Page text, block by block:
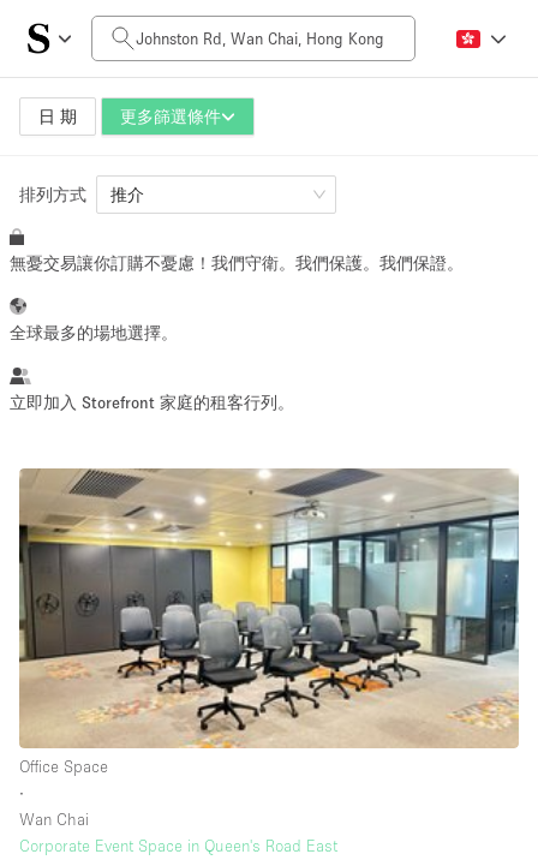
日 期 更多篩選條件
每日價格
HK$0
空間大小
100 sq ft 5000+ sq ft
活動類型
Retail Showroom Event Food
Photo
Conference Meeting Office Shop Share
空間種類
排列方式 推介
無憂交易讓你訂購不憂慮！我們守衛。我們保護。我們保證。
全球最多的場地選擇。
立即加入 Storefront 家庭的租客行列。
Office Space
∙
Wan Chai
Corporate Event Space in Queen's Road East